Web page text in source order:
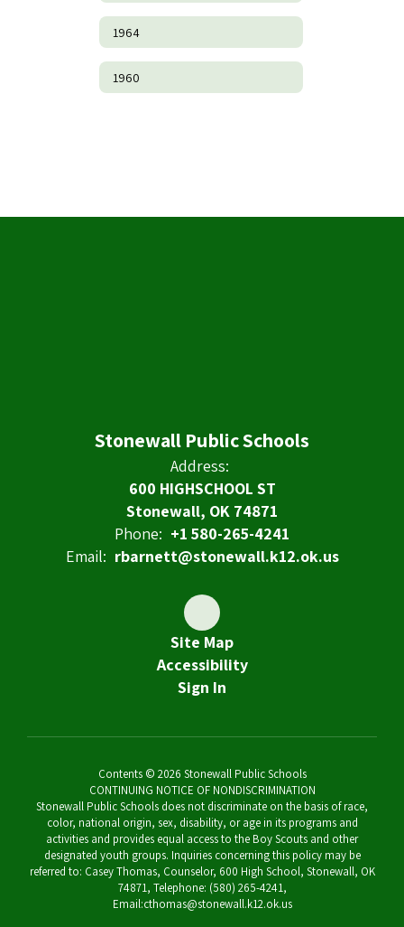
1964
1960
Stonewall Public Schools
Address:
600 HIGHSCHOOL ST
Stonewall, OK 74871
Phone: +1 580-265-4241
Email: rbarnett@stonewall.k12.ok.us
Site Map
Accessibility
Sign In
Contents © 2026 Stonewall Public Schools
CONTINUING NOTICE OF NONDISCRIMINATION
Stonewall Public Schools does not discriminate on the basis of race,
color, national origin, sex, disability, or age in its programs and
activities and provides equal access to the Boy Scouts and other
designated youth groups. Inquiries concerning this policy may be
referred to: Casey Thomas, Counselor, 600 High School, Stonewall, OK
74871, Telephone: (580) 265-4241,
Email:cthomas@stonewall.k12.ok.us